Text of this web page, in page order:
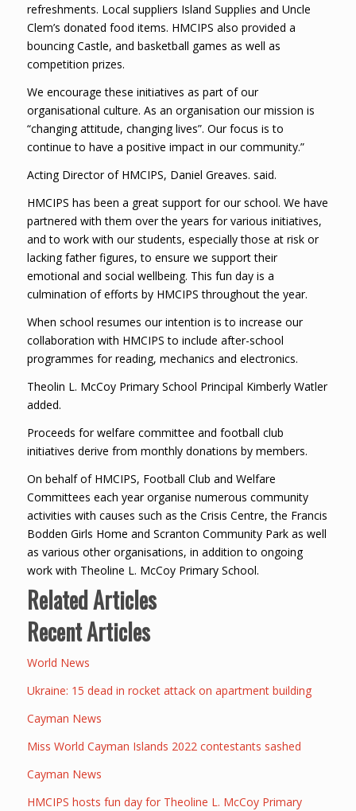
refreshments. Local suppliers Island Supplies and Uncle
Clem’s donated food items. HMCIPS also provided a
bouncing Castle, and basketball games as well as
competition prizes.
We encourage these initiatives as part of our
organisational culture. As an organisation our mission is
“changing attitude, changing lives”. Our focus is to
continue to have a positive impact in our community.”
Acting Director of HMCIPS, Daniel Greaves. said.
HMCIPS has been a great support for our school. We have
partnered with them over the years for various initiatives,
and to work with our students, especially those at risk or
lacking father figures, to ensure we support their
emotional and social wellbeing. This fun day is a
culmination of efforts by HMCIPS throughout the year.
When school resumes our intention is to increase our
collaboration with HMCIPS to include after-school
programmes for reading, mechanics and electronics.
Theolin L. McCoy Primary School Principal Kimberly Watler
added.
Proceeds for welfare committee and football club
initiatives derive from monthly donations by members.
On behalf of HMCIPS, Football Club and Welfare
Committees each year organise numerous community
activities with causes such as the Crisis Centre, the Francis
Bodden Girls Home and Scranton Community Park as well
as various other organisations, in addition to ongoing
work with Theoline L. McCoy Primary School.
Related Articles
Recent Articles
World News
Ukraine: 15 dead in rocket attack on apartment building
Cayman News
Miss World Cayman Islands 2022 contestants sashed
Cayman News
HMCIPS hosts fun day for Theoline L. McCoy Primary